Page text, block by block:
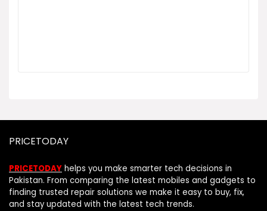
PRICETODAY
PRICETODAY helps you make smarter tech decisions in
Pakistan. From comparing the latest mobiles and gadgets to
finding trusted repair solutions we make it easy to buy, fix,
and stay updated with the latest tech trends.